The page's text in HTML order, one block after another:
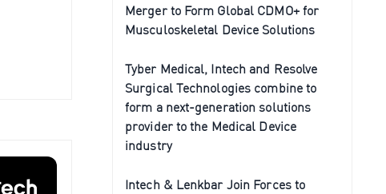
Merger to Form Global CDMO+ for
Musculoskeletal Device Solutions
Tyber Medical, Intech and Resolve
Surgical Technologies combine to
form a next-generation solutions
provider to the Medical Device
industry
Intech & Lenkbar Join Forces to